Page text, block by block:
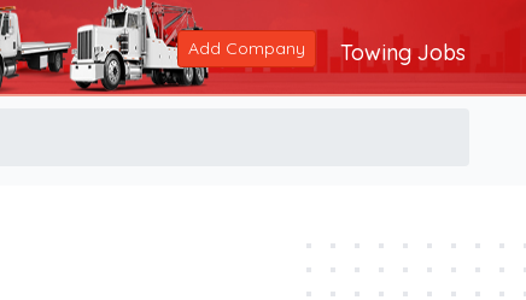
Add Company Towing Jobs